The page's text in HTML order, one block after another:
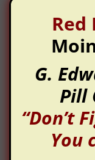
Red
G.
Pill
“Don’t
You